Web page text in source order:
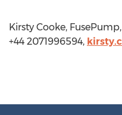
Kirsty Cooke,
+44 2071996594,